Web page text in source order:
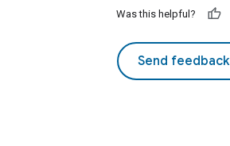
Was this helpful?
Send feedback